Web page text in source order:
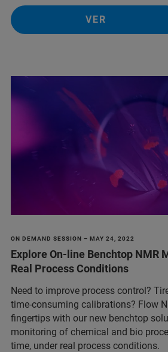
VER
ON DEMAND SESSION – MAY 24, 2022
Explore On-line Benchtop NMR
Real Process Conditions
Need to improve process control?
time-consuming calibrations? Flow
fingertips with our new benchtop
monitoring of chemical and bio
time, under real process conditions.